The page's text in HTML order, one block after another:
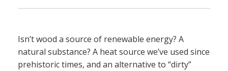
Isn’t wood a source of renewable energy? A
natural substance? A heat source we’ve used since
prehistoric times, and an alternative to “dirty”